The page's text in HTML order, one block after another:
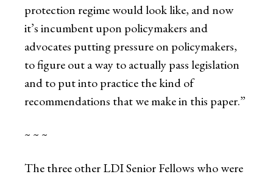
protection regime would look like, and now
it’s incumbent upon policymakers and
advocates putting pressure on policymakers,
to figure out a way to actually pass legislation
and to put into practice the kind of
recommendations that we make in this paper.”
~ ~ ~
The three other LDI Senior Fellows who were